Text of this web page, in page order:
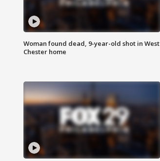
Woman found dead, 9-year-old shot in West
Chester home